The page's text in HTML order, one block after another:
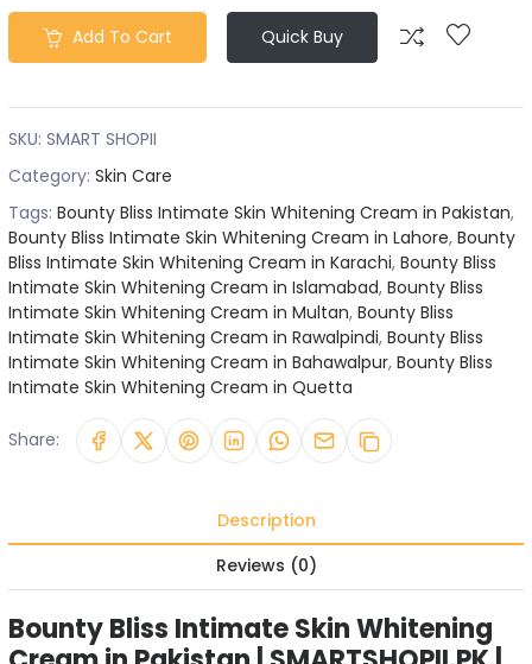
Add To Cart Quick Buy
SKU: SMART SHOPII
Category: Skin Care
Tags: Bounty Bliss Intimate Skin Whitening Cream in Pakistan,
Bounty Bliss Intimate Skin Whitening Cream in Lahore, Bounty
Bliss Intimate Skin Whitening Cream in Karachi, Bounty Bliss
Intimate Skin Whitening Cream in Islamabad, Bounty Bliss
Intimate Skin Whitening Cream in Multan, Bounty Bliss
Intimate Skin Whitening Cream in Rawalpindi, Bounty Bliss
Intimate Skin Whitening Cream in Bahawalpur, Bounty Bliss
Intimate Skin Whitening Cream in Quetta
Share:
Description
Reviews (0)
Bounty Bliss Intimate Skin Whitening